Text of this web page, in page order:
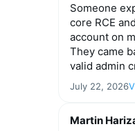
Someone
core RCE
account on
They came
valid admin
July 22, 2026
Martin